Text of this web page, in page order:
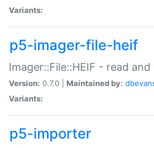
Variants:
p5-imager-file-heif
Imager::File::HEIF - read
Version: 0.7.0 | Maintained by:
Variants:
p5-importer